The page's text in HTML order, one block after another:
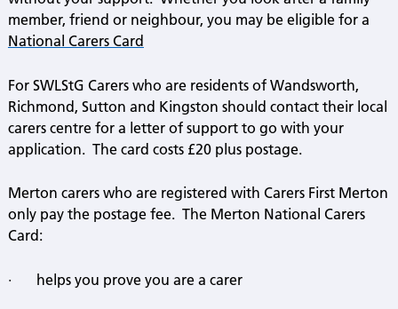
member, friend or neighbour, you may be eligible for a
National Carers Card
For SWLStG Carers who are residents of Wandsworth,
Richmond, Sutton and Kingston should contact their local
carers centre for a letter of support to go with your
application. The card costs £20 plus postage.
Merton carers who are registered with Carers First Merton
only pay the postage fee. The Merton National Carers
Card:
· helps you prove you are a carer